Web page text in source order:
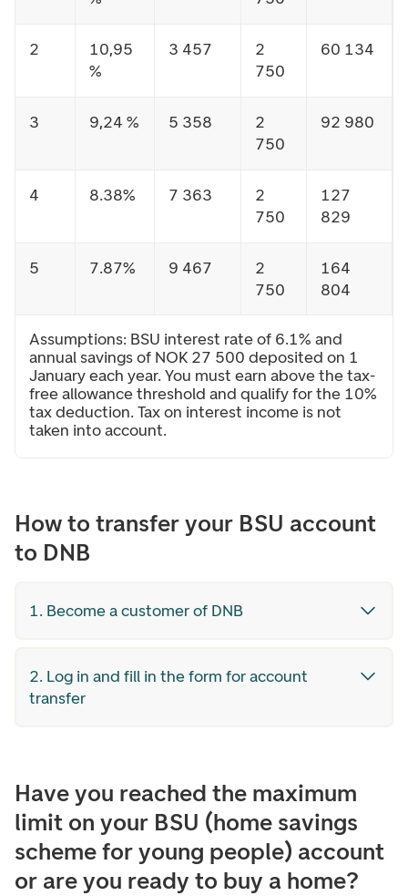
2
10,95
%
3 457
2
750
60 134
3 9,24 % 5 358
2
750
92 980
4 8.38% 7 363
2
750
127
829
5 7.87% 9 467
2
750
164
804
Assumptions: BSU interest rate of 6.1% and
annual savings of NOK 27 500 deposited on 1
January each year. You must earn above the tax-
free allowance threshold and qualify for the 10%
tax deduction. Tax on interest income is not
taken into account.
How to transfer your BSU account
to DNB
1. Become a customer of DNB
2. Log in and fill in the form for account
transfer
Have you reached the maximum
limit on your BSU (home savings
scheme for young people) account
or are you ready to buy a home?